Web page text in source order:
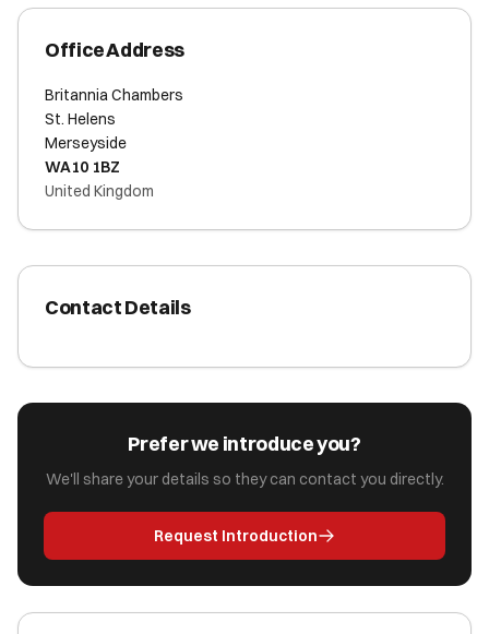
Office Address
Britannia Chambers
St. Helens
Merseyside
WA10 1BZ
United Kingdom
Contact Details
Prefer we introduce you?
We'll share your details so they can contact you directly.
Request Introduction